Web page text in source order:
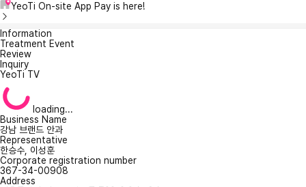
YeoTi On-site App Pay is here!
Information
Treatment Event
Review
Inquiry
YeoTi TV
loading...
Business Name
강남 브랜드 안과
Representative
한승수, 이성훈
Corporate registration number
367-34-00908
Address